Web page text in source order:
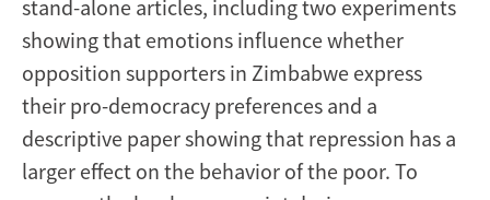
stand-alone articles, including two experiments
showing that emotions influence whether
opposition supporters in Zimbabwe express
their pro-democracy preferences and a
descriptive paper showing that repression has a
larger effect on the behavior of the poor. To